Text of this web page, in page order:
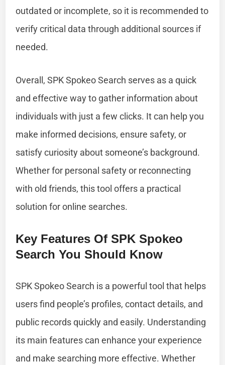
outdated or incomplete, so it is recommended to
verify critical data through additional sources if
needed.
Overall, SPK Spokeo Search serves as a quick
and effective way to gather information about
individuals with just a few clicks. It can help you
make informed decisions, ensure safety, or
satisfy curiosity about someone’s background.
Whether for personal safety or reconnecting
with old friends, this tool offers a practical
solution for online searches.
Key Features Of SPK Spokeo
Search You Should Know
SPK Spokeo Search is a powerful tool that helps
users find people’s profiles, contact details, and
public records quickly and easily. Understanding
its main features can enhance your experience
and make searching more effective. Whether